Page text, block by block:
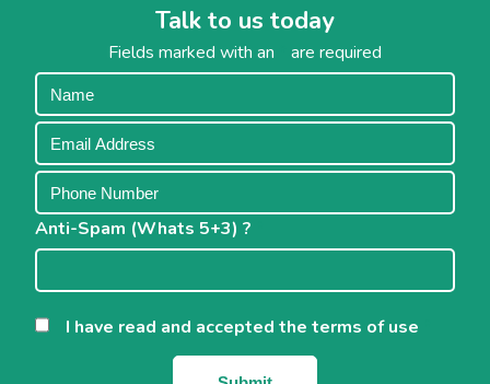
Talk to us today
Fields marked with an are required
Anti-Spam (Whats 5+3) ?
I have read and accepted the terms of use